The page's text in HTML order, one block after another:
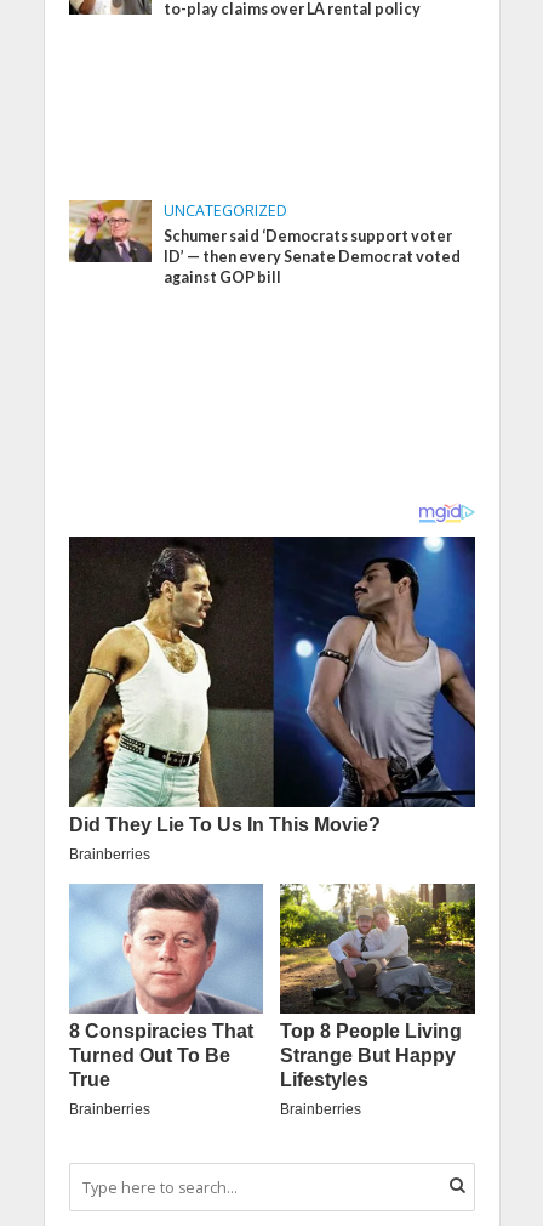
to-play claims over LA rental policy
UNCATEGORIZED
Schumer said ‘Democrats support voter
ID’ — then every Senate Democrat voted
against GOP bill